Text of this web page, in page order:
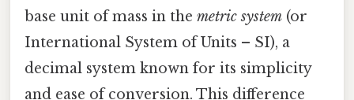
base unit of mass in the metric system (or
International System of Units – SI), a
decimal system known for its simplicity
and ease of conversion. This difference